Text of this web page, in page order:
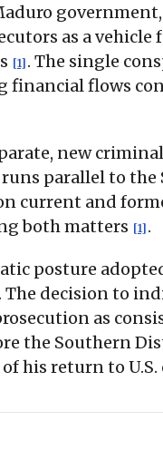
as a
[1] . The single
financial flows
new
parallel to the
current and
both matters [1] .
posture
The decision to
as
the Southern
his return to U.S.